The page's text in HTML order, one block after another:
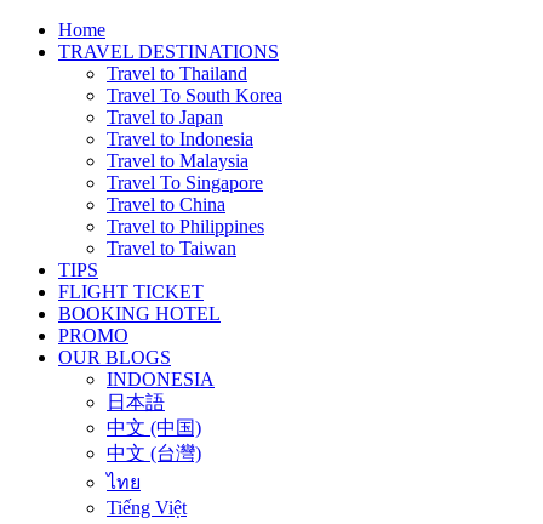
Home
TRAVEL DESTINATIONS
Travel to Thailand
Travel To South Korea
Travel to Japan
Travel to Indonesia
Travel to Malaysia
Travel To Singapore
Travel to China
Travel to Philippines
Travel to Taiwan
TIPS
FLIGHT TICKET
BOOKING HOTEL
PROMO
OUR BLOGS
INDONESIA
日本語
中文 (中国)
中文 (台灣)
ไทย
Tiếng Việt